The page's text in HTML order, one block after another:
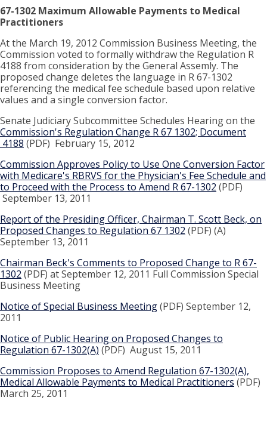
67-1302 Maximum Allowable Payments to Medical
Practitioners
At the March 19, 2012 Commission Business Meeting, the
Commission voted to formally withdraw the Regulation R
4188 from consideration by the General Assemly. The
proposed change deletes the language in R 67-1302
referencing the medical fee schedule based upon relative
values and a single conversion factor.
Senate Judiciary Subcommittee Schedules Hearing on the
Commission's Regulation Change R 67 1302; Document
4188 (PDF) February 15, 2012
Commission Approves Policy to Use One Conversion Factor
with Medicare's RBRVS for the Physician's Fee Schedule and
to Proceed with the Process to Amend R 67-1302 (PDF)
September 13, 2011
Report of the Presiding Officer, Chairman T. Scott Beck, on
Proposed Changes to Regulation 67 1302 (PDF) (A)
September 13, 2011
Chairman Beck's Comments to Proposed Change to R 67-
1302 (PDF) at September 12, 2011 Full Commission Special
Business Meeting
Notice of Special Business Meeting(PDF) September 12,
2011
Notice of Public Hearing on Proposed Changes to
Regulation 67-1302(A) (PDF) August 15, 2011
Commission Proposes to Amend Regulation 67-1302(A),
Medical Allowable Payments to Medical Practitioners (PDF)
March 25, 2011